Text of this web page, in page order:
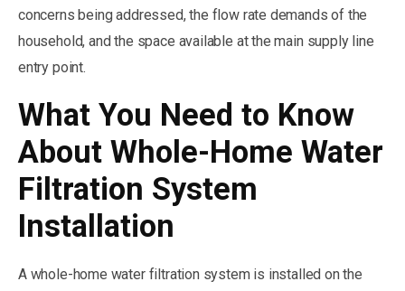
concerns being addressed, the flow rate demands of the
household, and the space available at the main supply line
entry point.
What You Need to Know
About Whole-Home Water
Filtration System
Installation
A whole-home water filtration system is installed on the